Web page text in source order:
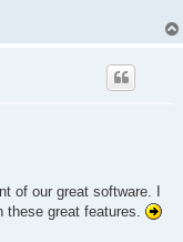
of our great software. I
these great features.